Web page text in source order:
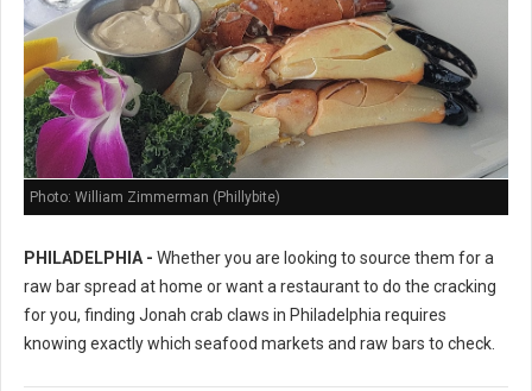
Photo: William Zimmerman (Phillybite)
PHILADELPHIA - Whether you are looking to source them for a
raw bar spread at home or want a restaurant to do the cracking
for you, finding Jonah crab claws in Philadelphia requires
knowing exactly which seafood markets and raw bars to check.